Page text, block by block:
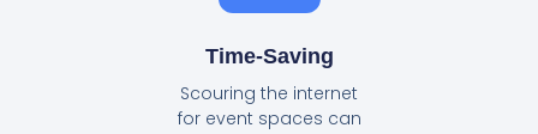
Time-Saving
Scouring the internet
for event spaces can